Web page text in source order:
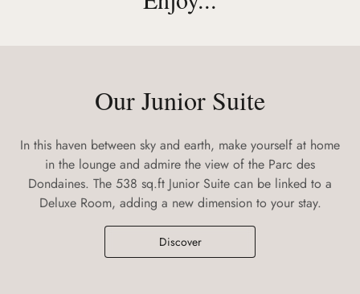
Our Junior Suite
In this haven between sky and earth, make yourself at home
in the lounge and admire the view of the Parc des
Dondaines. The 538 sq.ft Junior Suite can be linked to a
Deluxe Room, adding a new dimension to your stay.
Discover